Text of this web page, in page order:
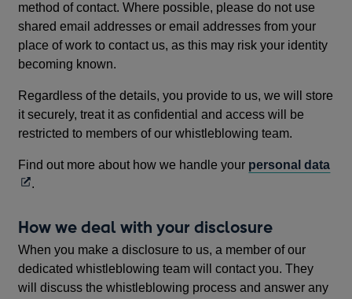
method of contact. Where possible, please do not use
shared email addresses or email addresses from your
place of work to contact us, as this may risk your identity
becoming known.
Regardless of the details, you provide to us, we will store
it securely, treat it as confidential and access will be
restricted to members of our whistleblowing team.
Find out more about how we handle your personal data
.
How we deal with your disclosure
When you make a disclosure to us, a member of our
dedicated whistleblowing team will contact you. They
will discuss the whistleblowing process and answer any